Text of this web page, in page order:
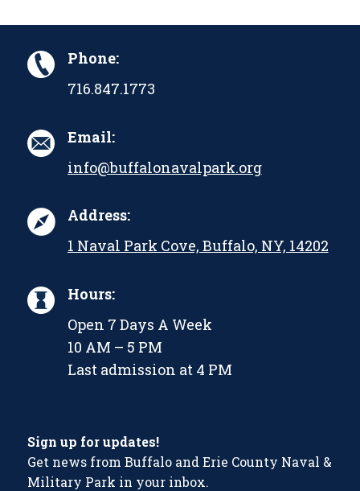
Phone:
716.847.1773
Email:
info@buffalonavalpark.org
Address:
1 Naval Park Cove, Buffalo, NY, 14202
Hours:
Open 7 Days A Week
10 AM – 5 PM
Last admission at 4 PM
Sign up for updates!
Get news from Buffalo and Erie County Naval &
Military Park in your inbox.